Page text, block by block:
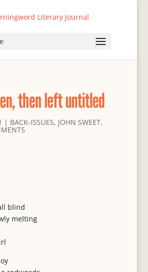
then left untitled
| BACK-ISSUES, JOHN SWEET,
blind
melting